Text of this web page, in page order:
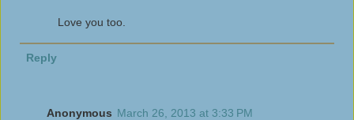
Love you too.
Reply
Anonymous March 26, 2013 at 3:33 PM